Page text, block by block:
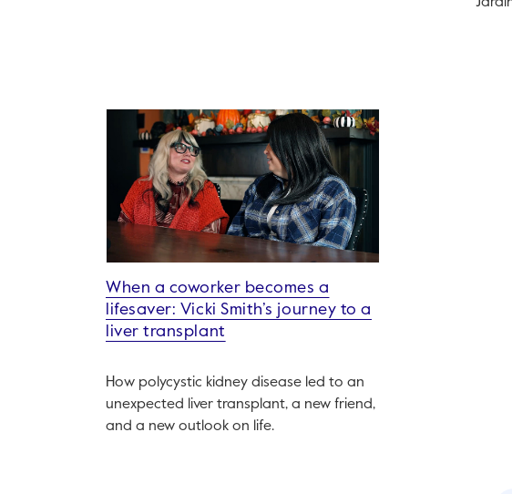
When a coworker becomes a
lifesaver: Vicki Smith’s journey to a
liver transplant
How polycystic kidney disease led to an
unexpected liver transplant, a new friend,
and a new outlook on life.